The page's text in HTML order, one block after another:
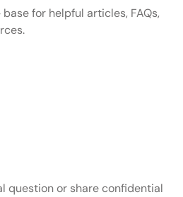
for helpful articles, FAQs,
question or share confidential